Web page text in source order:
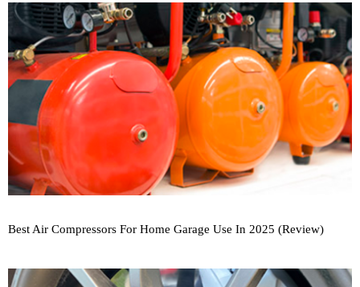
Best Air Compressors For Home Garage Use In 2025 (Review)